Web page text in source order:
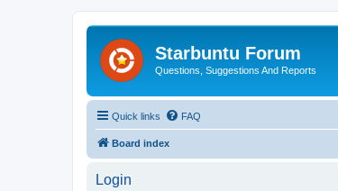
Starbuntu Forum
Questions, Suggestions And Reports
Quick links FAQ
Board index
Login